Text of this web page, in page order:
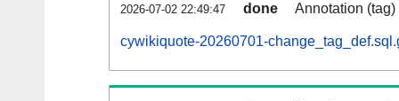
2026-07-02 22:49:47 done Annotation
cywikiquote-20260701-